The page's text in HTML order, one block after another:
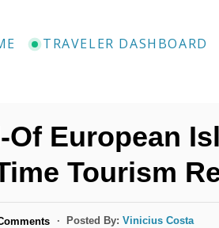
TRAVELER DASHBOARD
European
Tourism
Posted By:Vinicius Costa